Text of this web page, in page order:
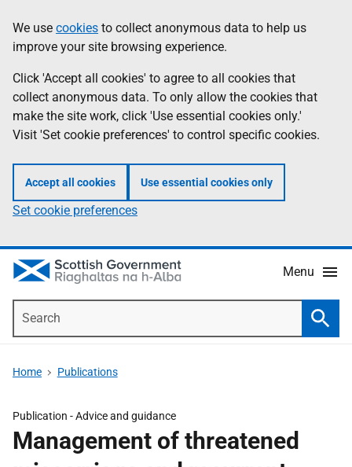
to
main
content
help
Information
We use cookies to collect anonymous data to help us
improve your site browsing experience.
Click 'Accept all cookies' to agree to all cookies that
collect anonymous data. To only allow the cookies that
make the site work, click 'Use essential cookies only.'
Visit 'Set cookie preferences' to control specific cookies.
Accept all cookies Use essential cookies only
Set cookie preferences
Menu
Home Publications
Publication -Advice and guidance
Management of threatened